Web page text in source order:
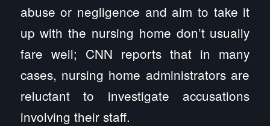
abuse or negligence and aim to take it
up with the nursing home don’t usually
fare well; CNN reports that in many
cases, nursing home administrators are
reluctant to investigate accusations
involving their staff.